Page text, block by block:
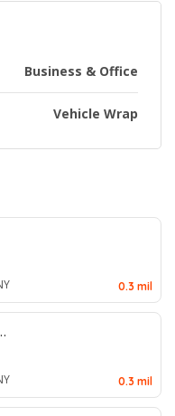
Business & Office
Vehicle Wrap
0.3 mil
0.3 mil